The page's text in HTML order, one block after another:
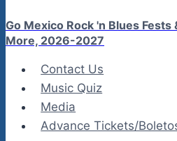
Go Mexico Rock 'n Blues
More, 2026-2027
Contact Us
Music Quiz
Media
Advance Tickets/